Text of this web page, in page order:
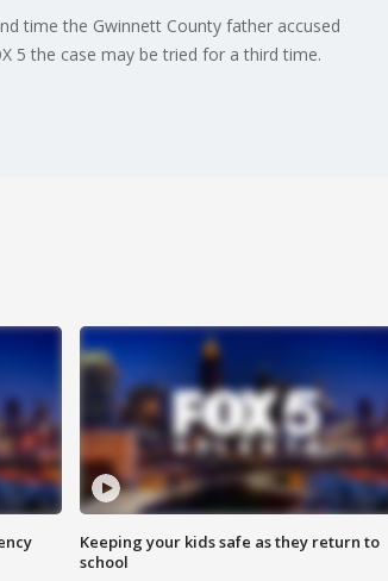
time the Gwinnett County father accused
5 the case may be tried for a third time.
Keeping your kids safe as they return to
school